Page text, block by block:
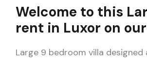
Welcome to this
rent in Luxor on
Large 9 bedroom villa